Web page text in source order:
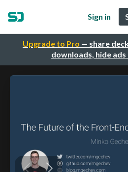
Upgrade to Pro — share
downloads, hide
Sign in